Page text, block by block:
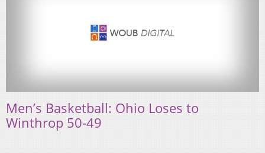
Men’s Basketball: Ohio Loses to
Winthrop 50-49